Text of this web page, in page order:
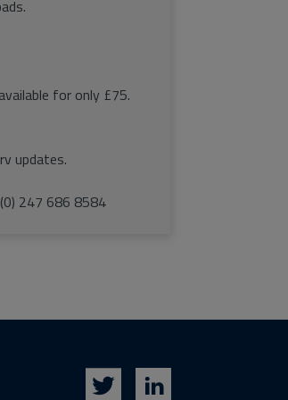
for only £75.
updates.
247 686 8584